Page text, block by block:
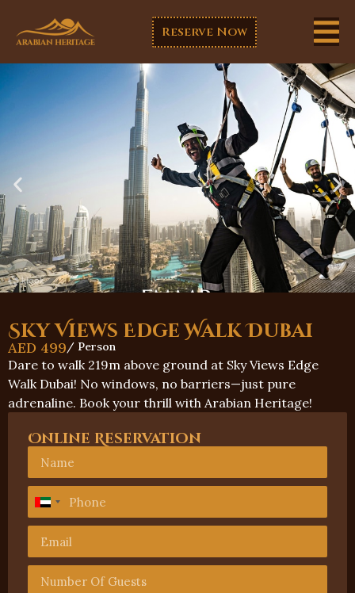
Reserve Now
Sky Views Edge Walk Dubai
AED 499/ Person
Dare to walk 219m above ground at Sky Views Edge
Walk Dubai! No windows, no barriers—just pure
adrenaline. Book your thrill with Arabian Heritage!
Online Reservation
United
Arab
Emirates
+971